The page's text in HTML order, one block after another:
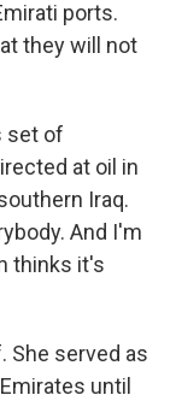
ports.
they will not
set of
at oil in
Iraq.
And I'm
thinks it's
She served as
until